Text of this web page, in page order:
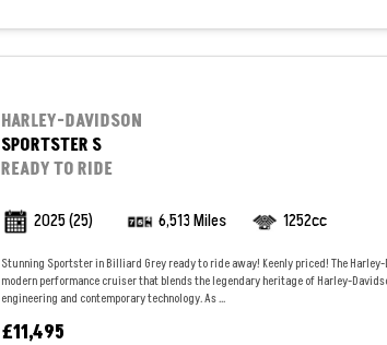
HARLEY-DAVIDSON
SPORTSTER S
READY TO RIDE
2025(25) 6,513 Miles 1252cc
Stunning Sportster in Billiard Grey ready to ride away! Keenly priced! The
modern performance cruiser that blends the legendary heritage of Harley-
engineering and contemporary technology. As ...
£11,495